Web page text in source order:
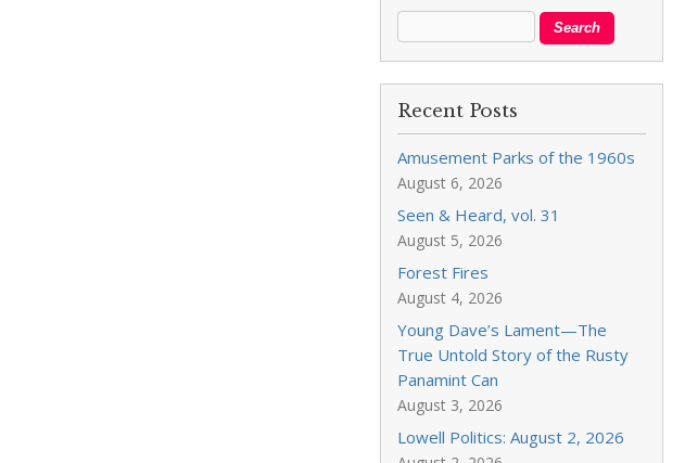
Recent Posts
Amusement Parks of the 1960s
August 6, 2026
Seen & Heard, vol. 31
August 5, 2026
Forest Fires
August 4, 2026
Young Dave’s Lament—The
True Untold Story of the Rusty
Panamint Can
August 3, 2026
Lowell Politics: August 2, 2026